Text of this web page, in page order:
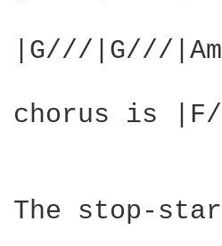
|G///|G///
chorus is
The stop-